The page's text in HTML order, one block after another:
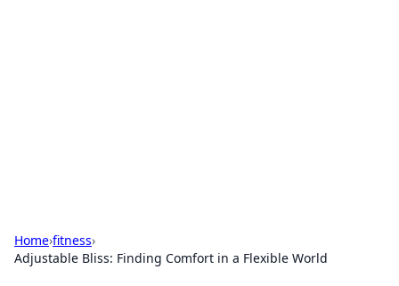
Home›fitness›
Adjustable Bliss: Finding Comfort in a Flexible World